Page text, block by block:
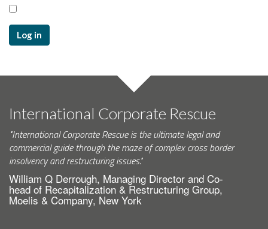
Log in
International Corporate Rescue
"International Corporate Rescue is the ultimate legal and
commercial guide through the maze of complex cross border
insolvency and restructuring issues."
William Q Derrough, Managing Director and Co-
head of Recapitalization & Restructuring Group,
Moelis & Company, New York